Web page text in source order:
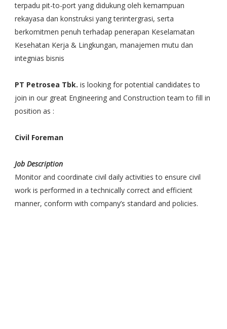
terpadu pit-to-port yang didukung oleh kemampuan
rekayasa dan konstruksi yang terintergrasi, serta
berkomitmen penuh terhadap penerapan Keselamatan
Kesehatan Kerja & Lingkungan, manajemen mutu dan
integnias bisnis
PT Petrosea Tbk. is looking for potential candidates to
join in our great Engineering and Construction team to fill in
position as :
Civil Foreman
Job Description
Monitor and coordinate civil daily activities to ensure civil
work is performed in a technically correct and efficient
manner, conform with company’s standard and policies.